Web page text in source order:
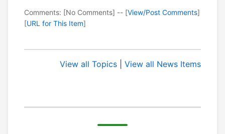
Comments: [No Comments] -- [View/Post Comments]
[URL for This Item]
View all Topics View all News Items